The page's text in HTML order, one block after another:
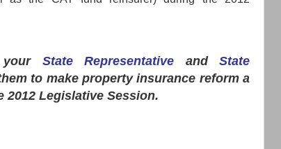
your State Representative and
State
to make property insurance reform a
Legislative Session.